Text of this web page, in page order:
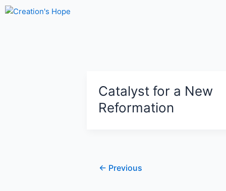
Skip
Catalyst for a New
Reformation
← Previous